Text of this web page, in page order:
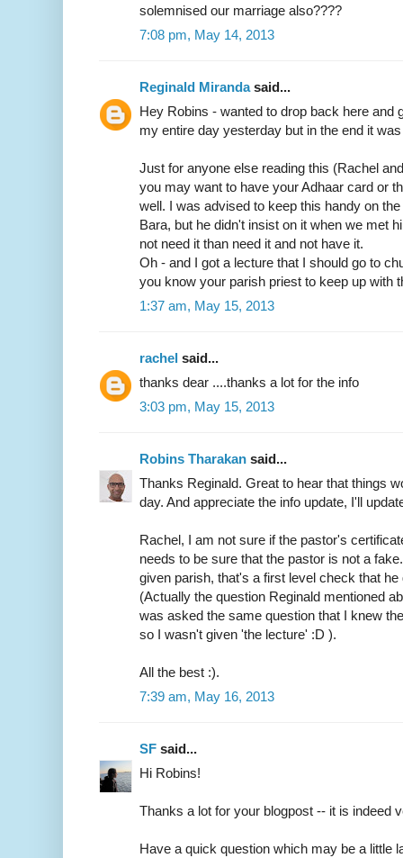
solemnised our marriage also????
7:08 pm, May 14, 2013
Reginald Mirandasaid...
Hey Robins - wanted to drop back here and
my entire day yesterday but in the end it
Just for anyone else reading this (Rachel
you may want to have your Adhaar card or
well. I was advised to keep this handy on
Bara, but he didn't insist on it when we met
not need it than need it and not have it.
Oh - and I got a lecture that I should go to
you know your parish priest to keep up with
1:37 am, May 15, 2013
rachel said...
thanks dear ....thanks a lot for the info
3:03 pm, May 15, 2013
Robins Tharakan said...
Thanks Reginald. Great to hear that things
day. And appreciate the info update, I'll
Rachel, I am not sure if the pastor's
needs to be sure that the pastor is not a
given parish, that's a first level check that
(Actually the question Reginald mentioned
was asked the same question that I knew
so I wasn't given 'the lecture' :D ).
All the best :).
7:39 am, May 16, 2013
SF said...
Hi Robins!
Thanks a lot for your blogpost -- it is indeed
Have a quick question which may be a little